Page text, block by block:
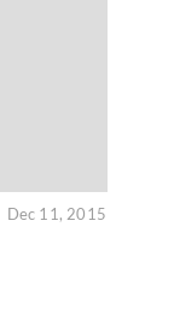
Dec 11, 2015